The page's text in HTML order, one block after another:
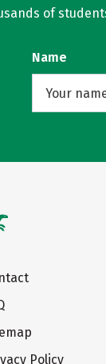
of
Name
Policy